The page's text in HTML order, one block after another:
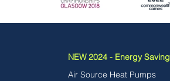
NEW 2024 - Energy Saving
Air Source Heat Pumps